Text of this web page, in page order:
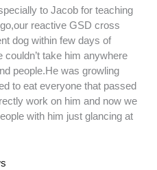
to Jacob for teaching
reactive GSD cross
dog within few days of
take him anywhere
people.He was growling
to eat everyone that passed
work on him and now we
with him just glancing at